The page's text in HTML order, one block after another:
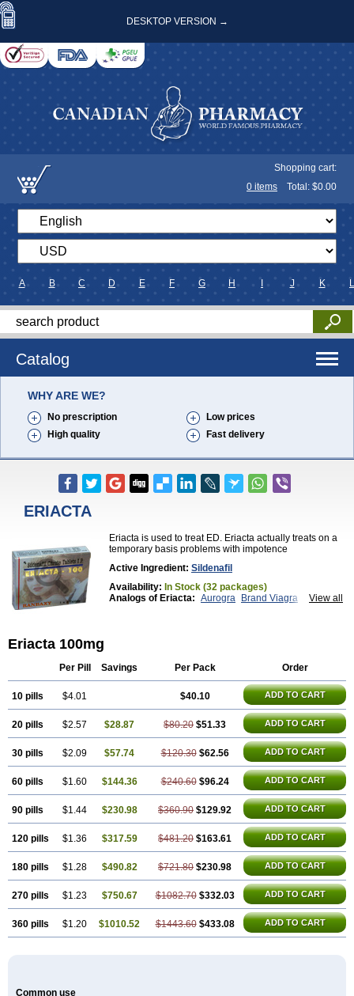
DESKTOP VERSION →
Shopping cart:
0 items Total: $0.00
A B C D E F G H J K L
Catalog
WHY ARE WE?
No prescription
Low prices
High quality
Fast delivery
ERIACTA
Eriacta is used to treat ED. Eriacta actually treats on a
temporary basis problems with impotence
Active Ingredient: Sildenafil
Availability: In Stock (32 packages)
View all
Analogs of Eriacta: Aurogra
Brand Viagra
Kamagra Soft
Kamagra Super
Lady era
Malegra DXT
Penegra Red Viagra
Sildigra Silvitra
Suhagra
Super P-Force Super P-Force Oral Jelly
Super Viagra Viagra Viagra Extra Dosage
Viagra Jelly
Viagra Plus Viagra Professional
Viagra Soft Flavoured Viagra Sublingual
Viagra Super Active Viagra Vigour Zenegra
Eriacta 100mg
Per Pill Savings Per Pack Order
10 pills $4.01 $40.10 ADD TO CART
20 pills $2.57 $28.87 $80.20 $51.33 ADD TO CART
30 pills $2.09 $57.74 $120.30 $62.56 ADD TO CART
60 pills $1.60 $144.36 $240.60 $96.24 ADD TO CART
90 pills $1.44 $230.98 $360.90 $129.92 ADD TO CART
120 pills $1.36 $317.59 $481.20 $163.61 ADD TO CART
180 pills $1.28 $490.82 $721.80 $230.98 ADD TO CART
270 pills $1.23 $750.67 $1082.70 $332.03 ADD TO CART
360 pills $1.20 $1010.52 $1443.60 $433.08 ADD TO CART
Common use